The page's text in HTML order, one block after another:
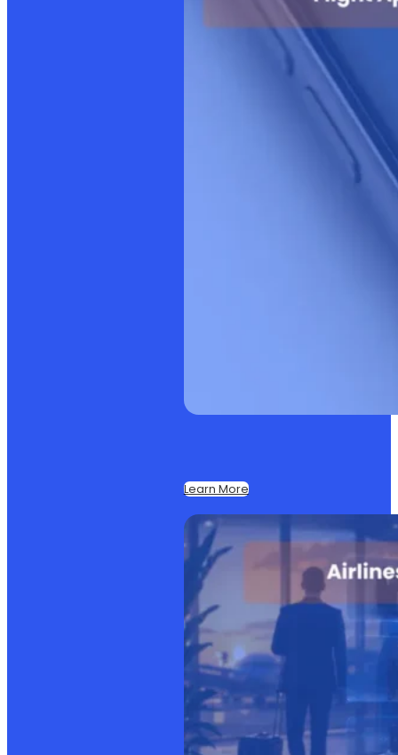
Learn More